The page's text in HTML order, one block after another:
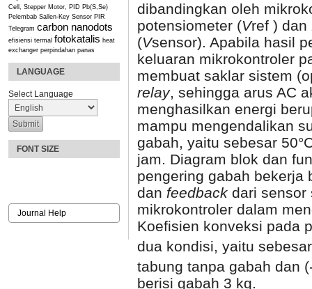
Cell, Stepper Motor, PID Pb(S,Se)
Pelembab Sallen-Key Sensor PIR
Telegram carbon nanodots
efisiensi termal fotokatalis heat
exchanger perpindahan panas
LANGUAGE
Select Language
FONT SIZE
Journal Help
dibandingkan oleh
potensiometer (Vref ) dan
(Vsensor). Apabila hasil
keluaran mikrokontroler
membuat saklar sistem
relay, sehingga arus AC
menghasilkan energi
mampu mengendalikan
gabah, yaitu sebesar
jam. Diagram blok dan
pengering gabah bekerja
dan feedback dari sensor
mikrokontroler dalam
Koefisien konveksi pada
dua kondisi, yaitu
tabung tanpa gabah dan
berisi gabah 3 kg.